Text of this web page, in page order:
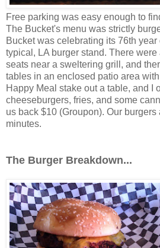
Free parking was easy enough to
The Bucket's menu was strictly
Bucket was celebrating its 76th year
typical, LA burger stand. There
seats near a sweltering grill, and
tables in an enclosed patio area
Happy Meal stake out a table, and I
cheeseburgers, fries, and some
us back $10 (Groupon). Our
minutes.
The Burger Breakdown...